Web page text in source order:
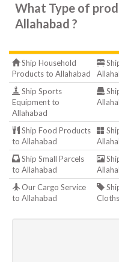
What Type of
Allahabad ?
Ship Household
Products to Allahabad
Ship Sports
Equipment to
Allahabad
Ship Food Products
to Allahabad
Ship Small Parcels
to Allahabad
Our Cargo Service
to Allahabad